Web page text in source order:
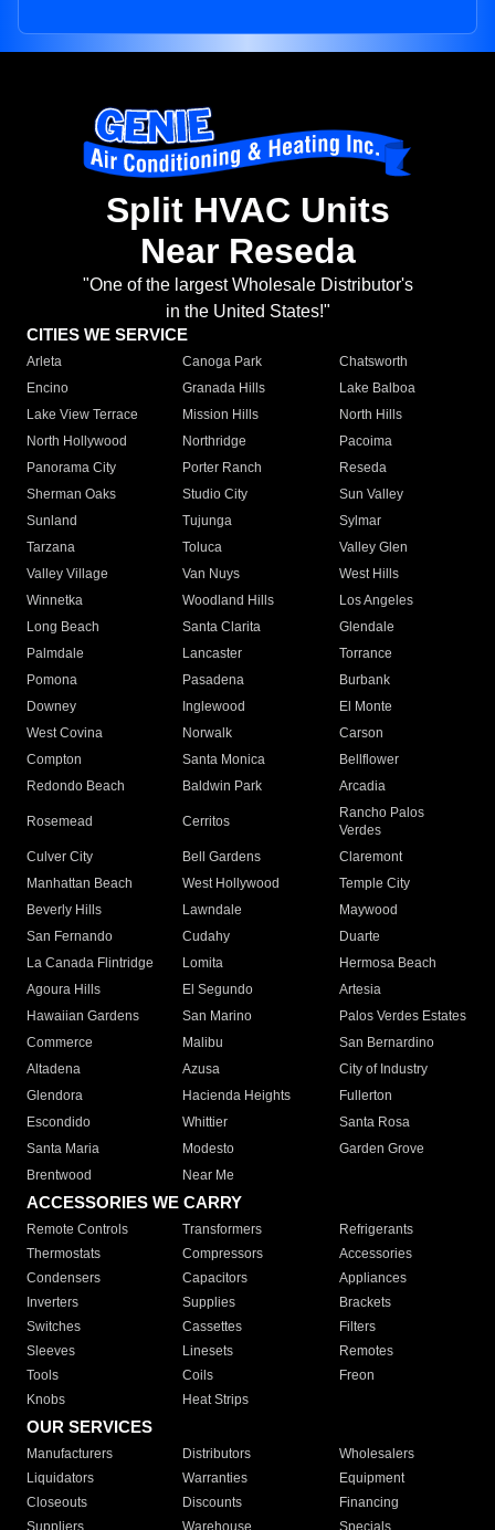
Split HVAC Units
Near Reseda
"One of the largest Wholesale Distributor's
in the United States!"
CITIES WE SERVICE
Arleta Canoga Park
Chatsworth
Encino
Granada Hills
Lake Balboa
Lake View Terrace
Mission Hills
North Hills
North Hollywood
Northridge
Pacoima
Panorama City
Porter Ranch
Reseda
Sherman Oaks
Studio City
Sun Valley
Sunland
Tujunga
Sylmar
Tarzana
Toluca
Valley Glen
Valley Village
Van Nuys
West Hills
Winnetka
Woodland Hills
Los Angeles
Long Beach
Santa Clarita
Glendale
Palmdale
Lancaster
Torrance
Pomona
Pasadena
Burbank
Downey
Inglewood
El Monte
West Covina
Norwalk
Carson
Compton
Santa Monica
Bellflower
Redondo Beach
Baldwin Park Arcadia
Rosemead Cerritos
Rancho Palos
Verdes
Culver City
Bell Gardens
Claremont
Manhattan Beach
West Hollywood
Temple City
Beverly Hills
Lawndale
Maywood
San Fernando
Cudahy
Duarte
La Canada Flintridge
Lomita
Hermosa Beach
Agoura Hills
El Segundo
Artesia
Hawaiian Gardens
San Marino
Palos Verdes Estates
Commerce
Malibu
San Bernardino
Altadena
Azusa
City of Industry
Glendora
Hacienda Heights
Fullerton
Escondido
Whittier
Santa Rosa
Santa Maria
Modesto
Garden Grove
Brentwood
Near Me
ACCESSORIES WE CARRY
Remote Controls Transformers
Refrigerants
Thermostats
Compressors
Accessories
Condensers
Capacitors
Appliances
Inverters
Supplies
Brackets
Switches
Cassettes
Filters
Sleeves
Linesets
Remotes
Tools
Coils
Freon
Knobs
Heat Strips
OUR SERVICES
Manufacturers Distributors
Wholesalers
Liquidators
Warranties
Equipment
Closeouts
Discounts
Financing